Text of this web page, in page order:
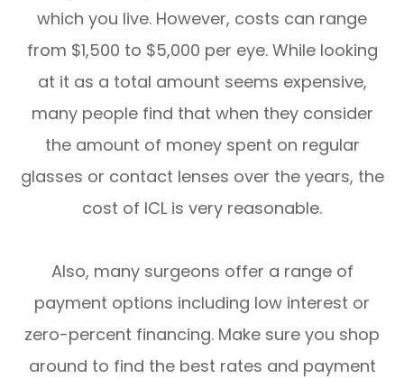
which you live. However, costs can range
from $1,500 to $5,000 per eye. While looking
at it as a total amount seems expensive,
many people find that when they consider
the amount of money spent on regular
glasses or contact lenses over the years, the
cost of ICL is very reasonable.
Also, many surgeons offer a range of
payment options including low interest or
zero-percent financing. Make sure you shop
around to find the best rates and payment